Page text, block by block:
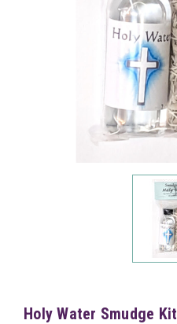
Holy Water Smudge Kit